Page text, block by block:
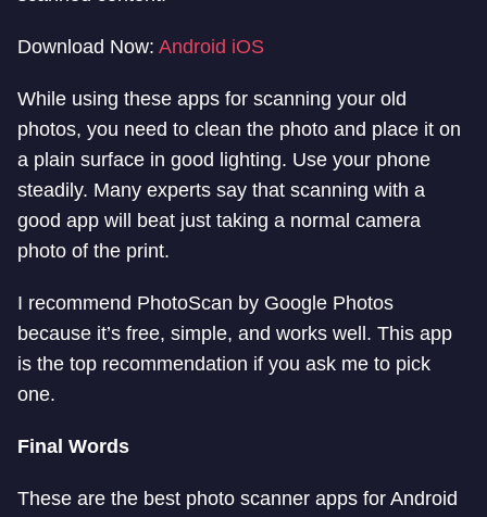
Download Now: Android iOS
While using these apps for scanning your old
photos, you need to clean the photo and place it on
a plain surface in good lighting. Use your phone
steadily. Many experts say that scanning with a
good app will beat just taking a normal camera
photo of the print.
I recommend PhotoScan by Google Photos
because it’s free, simple, and works well. This app
is the top recommendation if you ask me to pick
one.
Final Words
These are the best photo scanner apps for Android